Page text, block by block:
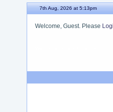
7th Aug, 2026 at 5:13pm
Welcome, Guest. Please